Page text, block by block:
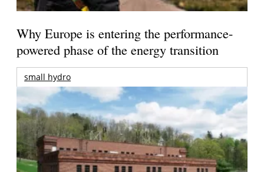
Why Europe is entering the performance-
powered phase of the energy transition
small hydro